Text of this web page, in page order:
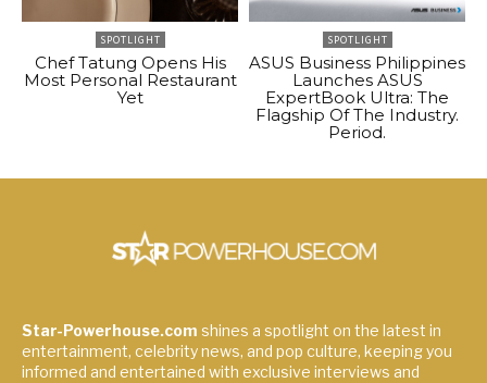
SPOTLIGHT
Chef Tatung Opens His
Most Personal Restaurant
Yet
SPOTLIGHT
ASUS Business Philippines
Launches ASUS
ExpertBook Ultra: The
Flagship Of The Industry.
Period.
Star-Powerhouse.com shines a spotlight on the latest in
entertainment, celebrity news, and pop culture, keeping you
informed and entertained with exclusive interviews and